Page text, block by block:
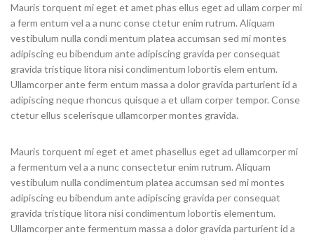
Mauris torquent mi eget et amet phas ellus eget ad ullam corper mi
a ferm entum vel a a nunc conse ctetur enim rutrum. Aliquam
vestibulum nulla condi mentum platea accumsan sed mi montes
adipiscing eu bibendum ante adipiscing gravida per consequat
gravida tristique litora nisi condimentum lobortis elem entum.
Ullamcorper ante ferm entum massa a dolor gravida parturient id a
adipiscing neque rhoncus quisque a et ullam corper tempor. Conse
ctetur ellus scelerisque ullamcorper montes gravida.
Mauris torquent mi eget et amet phasellus eget ad ullamcorper mi
a fermentum vel a a nunc consectetur enim rutrum. Aliquam
vestibulum nulla condimentum platea accumsan sed mi montes
adipiscing eu bibendum ante adipiscing gravida per consequat
gravida tristique litora nisi condimentum lobortis elementum.
Ullamcorper ante fermentum massa a dolor gravida parturient id a